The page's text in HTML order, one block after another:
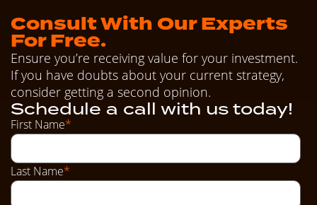
Consult With Our Experts
For Free.
Ensure you’re receiving value for your investment.
If you have doubts about your current strategy,
consider getting a second opinion.
Schedule a call with us today!
First Name*
Last Name*